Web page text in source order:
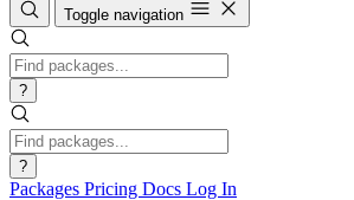
Toggle navigation
?
?
Packages Pricing Docs Log In